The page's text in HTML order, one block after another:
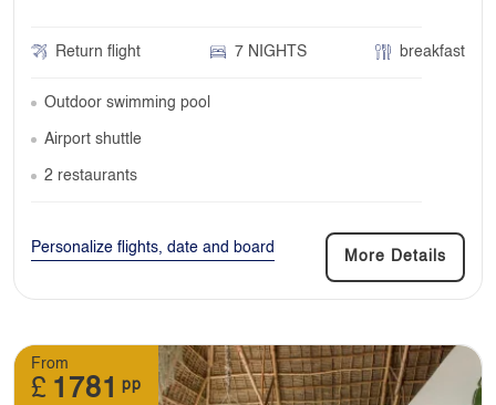
Return flight 7 NIGHTS breakfast
Outdoor swimming pool
Airport shuttle
2 restaurants
Personalize flights, date and board
More Details
From
£ 1781 pp